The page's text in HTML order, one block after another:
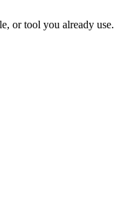
or tool you already use.